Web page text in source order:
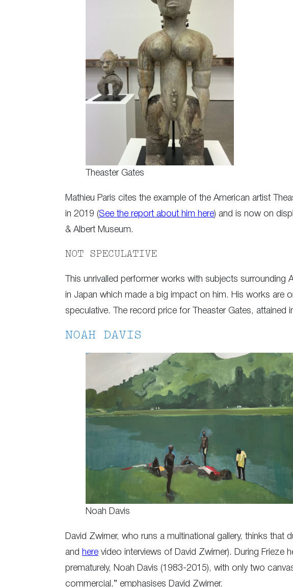
Theaster Gates
Mathieu Paris cites the example of the American artist
in 2019 (See the report about him here) and is now on
& Albert Museum.
NOT SPECULATIVE
This unrivalled performer works with subjects
in Japan which made a big impact on him. His works are
speculative. The record price for Theaster Gates, attained
NOAH DAVIS
Noah Davis
David Zwirner, who runs a multinational gallery, thinks
and here video interviews of David Zwirner). During Frieze
prematurely, Noah Davis (1983-2015), with only two
commercial,” emphasises David Zwirner.